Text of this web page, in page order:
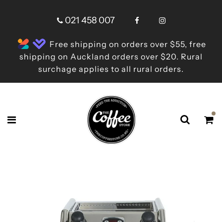
021 458 007
Free shipping on orders over $55, free
shipping on Auckland orders over $20. Rural
surchage applies to all rural orders.
Shop online now,
pay over time.
Get 6 weeks to pay, interest free.
Apply in minutes with no long forms.